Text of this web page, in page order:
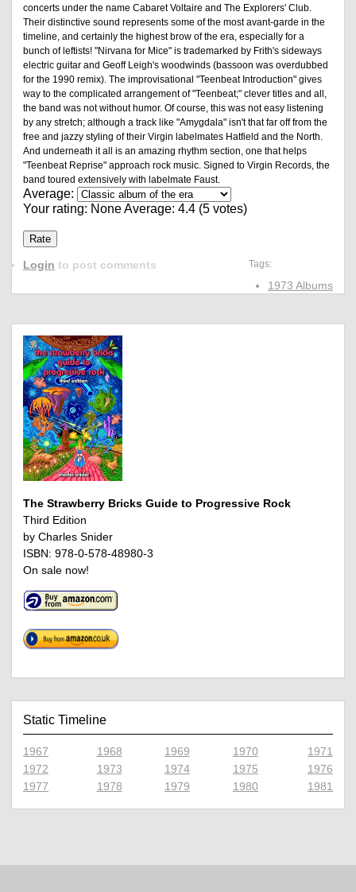
concerts under the name Cabaret Voltaire and The Explorers' Club.
Their distinctive sound represents some of the most avant-garde in the
timeline, and certainly the highest brow of the era, especially for a
bunch of leftists! "Nirvana for Mice" is trademarked by Frith's sideways
electric guitar and Geoff Leigh's woodwinds (bassoon was overdubbed
for the 1990 remix). The improvisational "Teenbeat Introduction" gives
way to the complicated arrangement of "Teenbeat;" clever titles and all,
the band was not without humor. Of course, this was not easy listening
by any stretch; although a track like "Amygdala" isn't that far off from the
free and jazzy styling of their Virgin labelmates Hatfield and the North.
And underneath it all is an amazing rhythm section, one that helps
"Teenbeat Reprise" approach rock music. Signed to Virgin Records, the
band toured extensively with labelmate Faust.
Average:
Your rating: NoneAverage: 4.4 (5 votes)
Tags:
1973 Albums
Login to post comments
The Strawberry Bricks Guide to Progressive Rock
Third Edition
by Charles Snider
ISBN: 978-0-578-48980-3
On sale now!
Static Timeline
1967 1968 1969 1970
1971
1972
1973 1974 1975
1976
1977
1978 1979 1980 1981